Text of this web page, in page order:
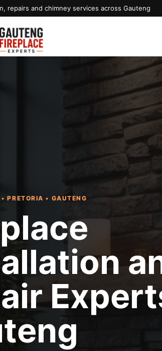
repairs and chimney services across Gauteng
PRETORIA • GAUTENG